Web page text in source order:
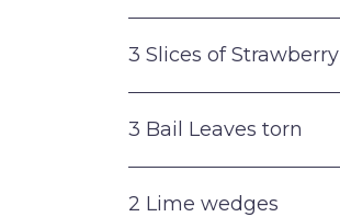
3 Slices of Strawberry
3 Bail Leaves torn
2 Lime wedges